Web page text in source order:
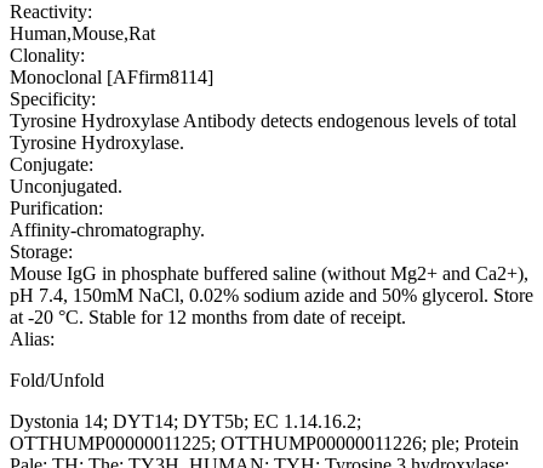
Reactivity:
Human,Mouse,Rat
Clonality:
Monoclonal [AFfirm8114]
Specificity:
Tyrosine Hydroxylase Antibody detects endogenous levels of total
Tyrosine Hydroxylase.
Conjugate:
Unconjugated.
Purification:
Affinity-chromatography.
Storage:
Mouse IgG in phosphate buffered saline (without Mg2+ and Ca2+),
pH 7.4, 150mM NaCl, 0.02% sodium azide and 50% glycerol. Store
at -20 °C. Stable for 12 months from date of receipt.
Alias:
Fold/Unfold
Dystonia 14; DYT14; DYT5b; EC 1.14.16.2;
OTTHUMP00000011225; OTTHUMP00000011226; ple; Protein